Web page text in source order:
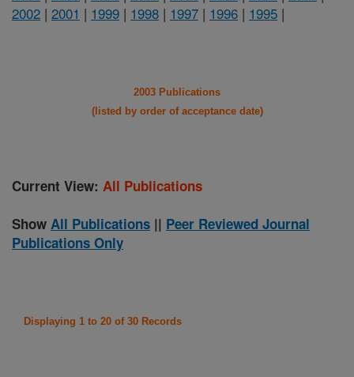
2002 | 2001 | 1999 | 1998 | 1997 | 1996 | 1995 |
2003 Publications
(listed by order of acceptance date)
Current View: All Publications
Show All Publications || Peer Reviewed Journal
Publications Only
Displaying 1 to 20 of 30 Records